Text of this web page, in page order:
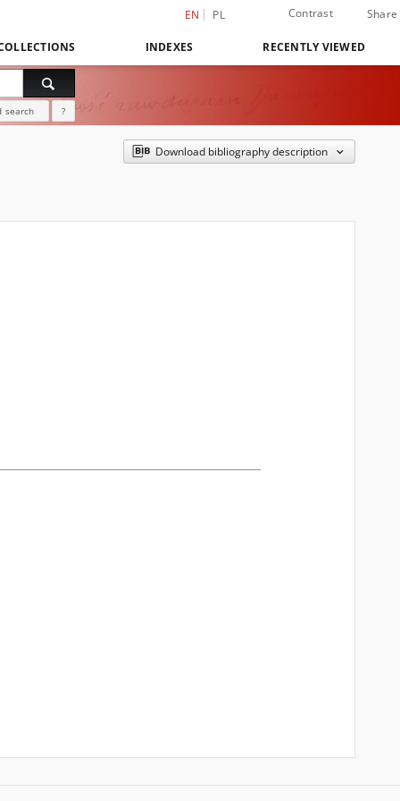
EN PL Contrast Share
INDEXES RECENTLY VIEWED
search ?
Download bibliography description